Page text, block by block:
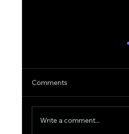
Comments
Write a comment...